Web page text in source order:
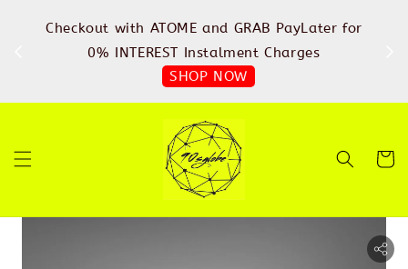
Checkout with ATOME and GRAB PayLater for
0% INTEREST Instalment Charges
SHOP NOW